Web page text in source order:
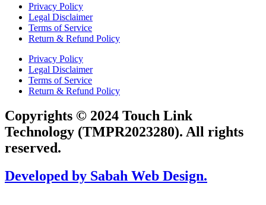
Privacy Policy
Legal Disclaimer
Terms of Service
Return & Refund Policy
Privacy Policy
Legal Disclaimer
Terms of Service
Return & Refund Policy
Copyrights © 2024 Touch Link
Technology (TMPR2023280). All rights
reserved.
Developed by Sabah Web Design.